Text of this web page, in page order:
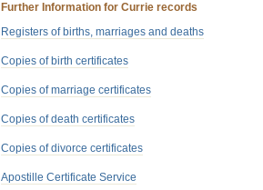
Further Information for Currie records
Registers of births, marriages and deaths
Copies of birth certificates
Copies of marriage certificates
Copies of death certificates
Copies of divorce certificates
Apostille Certificate Service